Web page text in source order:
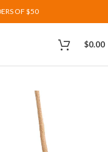
OF $50
$0.00